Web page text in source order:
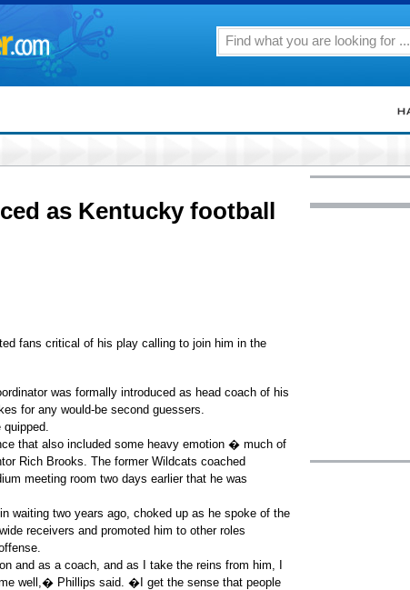
as Kentucky football
fans critical of his play calling to join him in the
was formally introduced as head coach of his
for any would-be second guessers.
that also included some heavy emotion � much of
Rich Brooks. The former Wildcats coached
meeting room two days earlier that he was
waiting two years ago, choked up as he spoke of the
receivers and promoted him to other roles
and as a coach, and as I take the reins from him, I
well,� Phillips said. �I get the sense that people